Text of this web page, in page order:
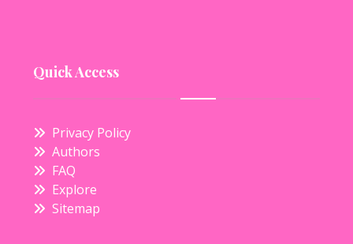
Quick Access
Privacy Policy
Authors
FAQ
Explore
Sitemap